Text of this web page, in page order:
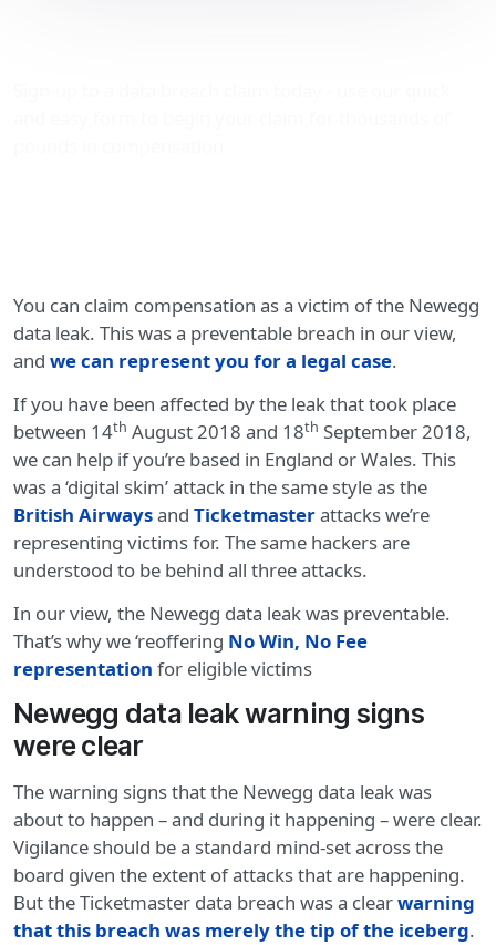
You can claim compensation as a victim of the Newegg
data leak. This was a preventable breach in our view,
and we can represent you for a legal case.
If you have been affected by the leak that took place
between 14th August 2018 and 18th September 2018,
we can help if you’re based in England or Wales. This
was a ‘digital skim’ attack in the same style as the
British Airwaysand Ticketmasterattacks we’re
representing victims for. The same hackers are
understood to be behind all three attacks.
In our view, the Newegg data leak was preventable.
That’s why we ‘reoffering No Win, No Fee
representation for eligible victims
Newegg data leak warning signs
were clear
The warning signs that the Newegg data leak was
about to happen – and during it happening – were clear.
Vigilance should be a standard mind-set across the
board given the extent of attacks that are happening.
But the Ticketmaster data breach was a clearwarning
that this breach was merely the tip of the iceberg.